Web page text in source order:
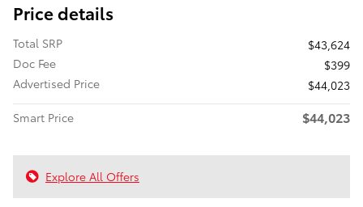
Price details
Total SRP
$43,624
Doc Fee
$399
Advertised Price
$44,023
Smart Price
$44,023
Explore All Offers